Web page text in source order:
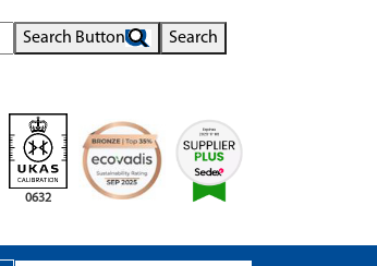
Search Button Search
0632